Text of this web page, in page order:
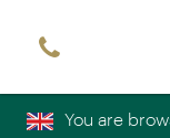
You are
Sign up free to
Simply enter your
occasional email
Title